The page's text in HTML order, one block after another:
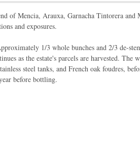
of Mencia, Arauxa, Garnacha Tintorera
and exposures.
1/3 whole bunches and 2/3 de-
as the estate's parcels are harvested. The
steel tanks, and French oak foudres,
before bottling.